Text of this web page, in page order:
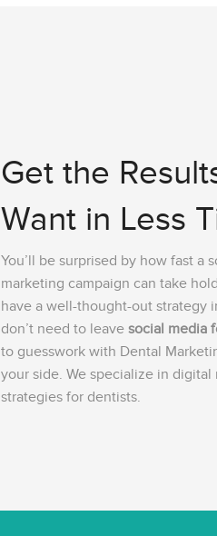
Get the
Want in Less
You’ll be surprised by how fast a
marketing campaign can take
have a well-thought-out strategy
don’t need to leavesocial media
to guesswork with Dental
your side. We specialize in digital
strategies for dentists.